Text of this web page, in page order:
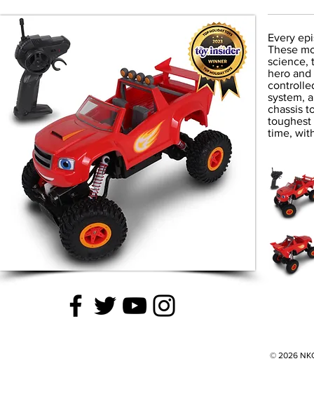
Every
These
science,
hero and
system,
chassis
toughest
time,
© 2026